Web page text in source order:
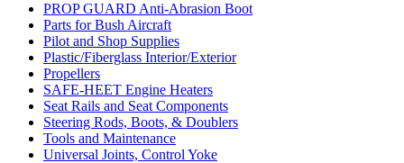
PROP GUARD Anti-Abrasion Boot
Parts for Bush Aircraft
Pilot and Shop Supplies
Plastic/Fiberglass Interior/Exterior
Propellers
SAFE-HEET Engine Heaters
Seat Rails and Seat Components
Steering Rods, Boots, & Doublers
Tools and Maintenance
Universal Joints, Control Yoke